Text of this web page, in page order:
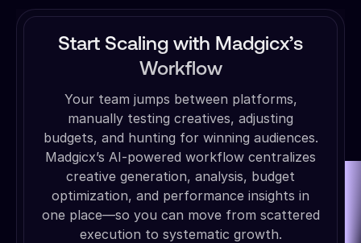
Start Scaling with Madgicx’s
Workflow
Your team jumps between platforms,
manually testing creatives, adjusting
budgets, and hunting for winning audiences.
Madgicx’s AI-powered workflow centralizes
creative generation, analysis, budget
optimization, and performance insights in
one place—so you can move from scattered
execution to systematic growth.